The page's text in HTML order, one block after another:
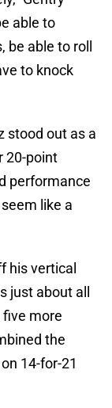
able to
able to roll
to knock
stood out as a
20-point
performance
like a
his vertical
just about all
more
the
14-for-21